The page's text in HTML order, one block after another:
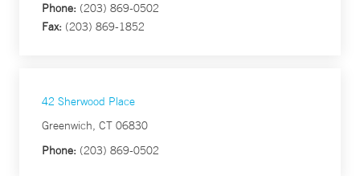
Phone: (203) 869-0502
Fax: (203) 869-1852
42 Sherwood Place
Greenwich, CT 06830
Phone: (203) 869-0502